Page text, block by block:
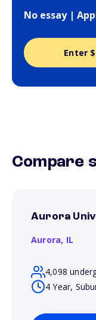
No essay |
Enter
Compare
Aurora
Aurora, IL
4,098
4 Year,